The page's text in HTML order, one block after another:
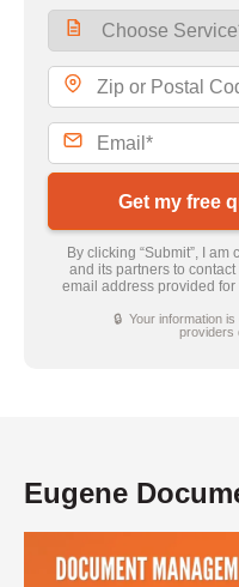
Get my free
By clicking “Submit”, I
and its partners to
email address provided
🔒 Your information
providers
Eugene